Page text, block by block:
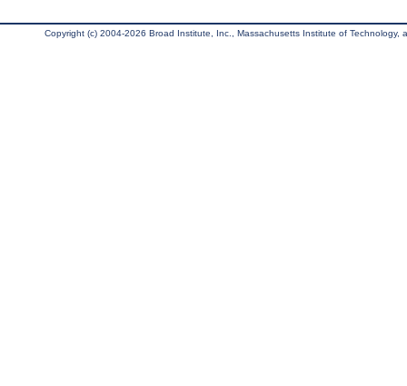
Copyright (c) 2004-2026 Broad Institute, Inc., Massachusetts Institute of Technology,